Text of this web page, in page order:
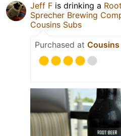
Jeff F is drinking a
Sprecher Brewing
Cousins Subs
Purchased at Cousins